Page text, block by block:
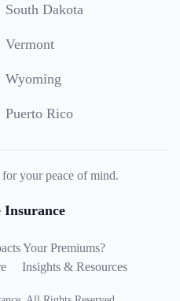
South Dakota
Vermont
Wyoming
Puerto Rico
your peace of mind.
Your Premiums?
Insights & Resources